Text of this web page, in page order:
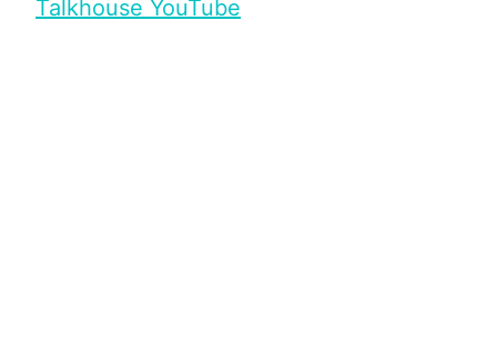
Talkhouse YouTube